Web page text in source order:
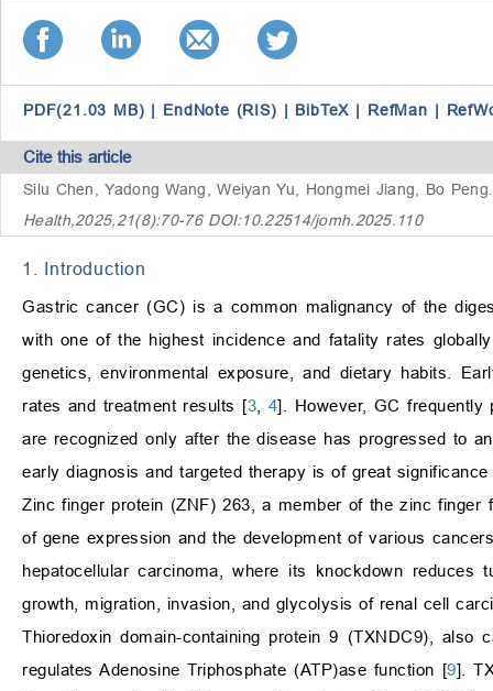
PDF(21.03 MB) | EndNote (RIS) | BibTeX | RefMan |
Cite this article
Silu Chen, Yadong Wang, Weiyan Yu, Hongmei Jiang, Bo
Health,2025,21(8):70-76 DOI:10.22514/jomh.2025.110
1. Introduction
Gastric cancer (GC) is a common malignancy of the
with one of the highest incidence and fatality rates
genetics, environmental exposure, and dietary habits.
rates and treatment results [3 4]. However, GC
are recognized only after the disease has progressed to
early diagnosis and targeted therapy is of great
Zinc finger protein (ZNF) 263, a member of the zinc finger
of gene expression and the development of various
hepatocellular carcinoma, where its knockdown reduces
growth, migration, invasion, and glycolysis of renal cell
Thioredoxin domain-containing protein 9 (TXNDC9),
regulates Adenosine Triphosphate (ATP)ase function [9].